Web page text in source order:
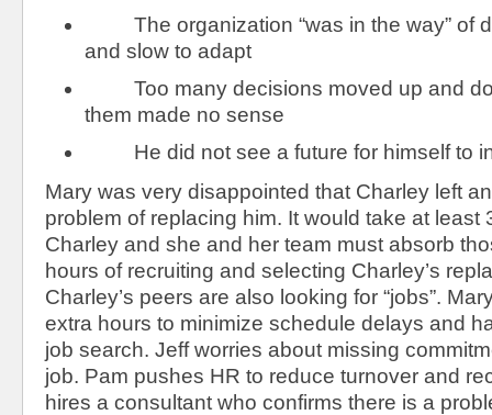
The organization “was in the way” of
and slow to adapt
Too many decisions moved up and
them made no sense
He did not see a future for himself to
Mary was very disappointed that Charley left
problem of replacing him. It would take at least
Charley and she and her team must absorb
hours of recruiting and selecting Charley’s
Charley’s peers are also looking for “jobs”.
extra hours to minimize schedule delays and
job search. Jeff worries about missing
job. Pam pushes HR to reduce turnover and
hires a consultant who confirms there is a